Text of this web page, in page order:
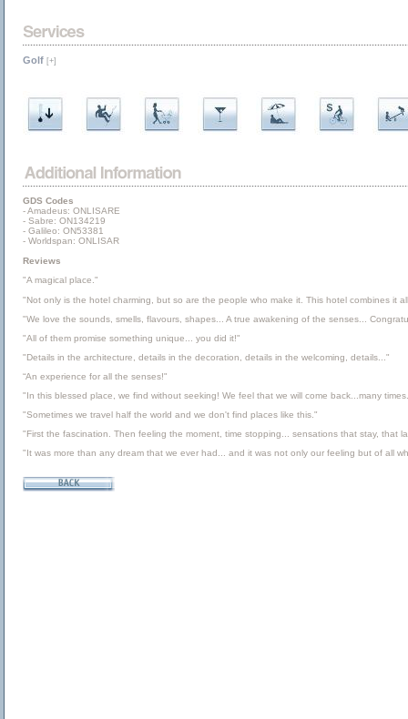
Golf [+]
GDS Codes
- Amadeus: ONLISARE
- Sabre: ON134219
- Galileo: ON53381
- Worldspan: ONLISAR
Reviews
"A magical place."
"Not only is the hotel charming, but so are the people who make it. This hotel combines it
"We love the sounds, smells, flavours, shapes... A true awakening of the senses...
"All of them promise something unique... you did it!"
"Details in the architecture, details in the decoration, details in the welcoming, details..."
“An experience for all the senses!"
"In this blessed place, we find without seeking! We feel that we will come back...many
"Sometimes we travel half the world and we don't find places like this."
"First the fascination. Then feeling the moment, time stopping... sensations that stay, that
"It was more than any dream that we ever had... and it was not only our feeling but of all